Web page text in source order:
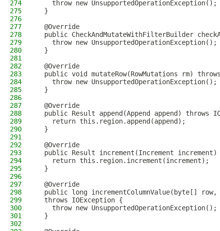
274
    throw new UnsupportedOperationException();
275
  }
276
277
  @Override
278
public CheckAndMutateWithFilterBuilder
279
    throw new UnsupportedOperationException();
280
  }
281
282
  @Override
283
public void mutateRow(RowMutations rm)
284
    throw new UnsupportedOperationException();
285
  }
286
287
  @Override
288
public Result append(Append append) throws
289
    return this.region.append(append);
290
  }
291
292
  @Override
293
public Result increment(Increment
294
    return this.region.increment(increment);
295
  }
296
297
  @Override
298
public long incrementColumnValue(byte[]
299
  throws IOException {
300
    throw new UnsupportedOperationException();
301
  }
302